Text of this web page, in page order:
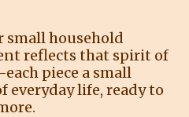
household
reflects that spirit of
piece a small
life, ready to